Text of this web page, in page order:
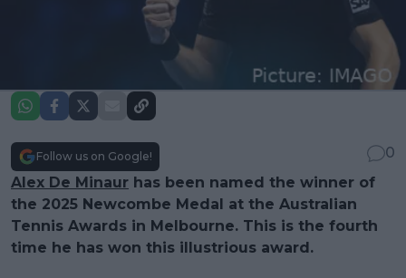
Follow us on Google!
0
Alex De Minaur has been named the winner of
the 2025 Newcombe Medal at the Australian
Tennis Awards in Melbourne. This is the fourth
time he has won this illustrious award.